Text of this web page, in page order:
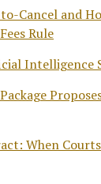
Cancel and
Rule
Intelligence
When